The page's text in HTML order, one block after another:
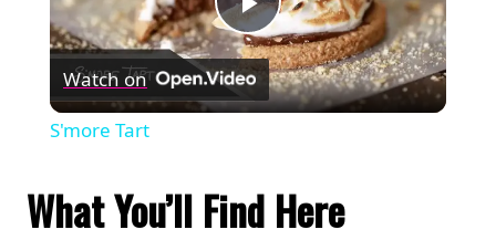
Play
Video
Watch on
S'more Tart
What You’ll Find Here